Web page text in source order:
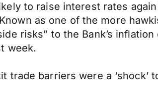
to raise interest rates
as one of the more
risks” to the Bank’s
week.
trade barriers were a